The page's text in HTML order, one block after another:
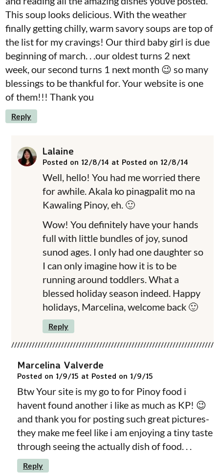
This soup looks delicious. With the weather
finally getting chilly, warm savory soups are top of
the list for my cravings! Our third baby girl is due
beginning of march. . .our oldest turns 2 next
week, our second turns 1 next month 😉 so many
blessings to be thankful for. Your website is one
of them!!! Thank you
Reply
Lalaine
Posted on 12/8/14 at Posted on 12/8/14
Well, hello! You had me worried there
for awhile. Akala ko pinagpalit mo na
Kawaling Pinoy, eh. 🙂
Wow! You definitely have your hands
full with little bundles of joy, sunod
sunod ages. I only had one daughter so
I can only imagine how it is to be
running around toddlers. What a
blessed holiday season indeed. Happy
holidays, Marcelina, welcome back 🙂
Reply
Marcelina Valverde
Posted on 1/9/15 at Posted on 1/9/15
Btw Your site is my go to for Pinoy food i
havent found another i like as much as KP! 😉
and thank you for posting such great pictures-
they make me feel like i am enjoying a tiny taste
through seeing the actually dish of food. . .
Reply